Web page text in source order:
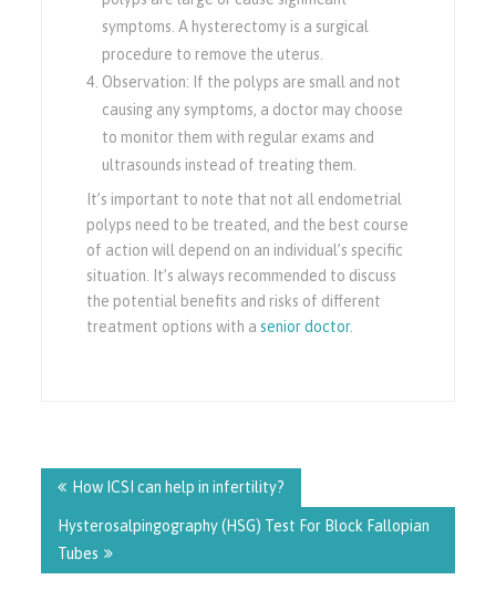
symptoms. A hysterectomy is a surgical
procedure to remove the uterus.
Observation: If the polyps are small and not
causing any symptoms, a doctor may choose
to monitor them with regular exams and
ultrasounds instead of treating them.
It’s important to note that not all endometrial
polyps need to be treated, and the best course
of action will depend on an individual’s specific
situation. It’s always recommended to discuss
the potential benefits and risks of different
treatment options with asenior doctor.
navigation
How ICSI can help in infertility?
Hysterosalpingography (HSG) Test For Block Fallopian
Tubes